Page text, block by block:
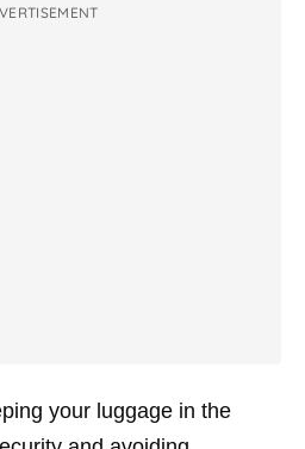
your luggage in the